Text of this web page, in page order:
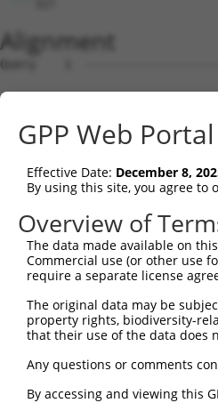
Alignment
Query    1
Sbjct    1
Query    1
Sbjct   75
Query    1
Sbjct  149
Sbjct  223
Query    1  -------------------------
Sbjct  297
GPP Web
Effective Date: December 8,
By using this site, you agree
Overview of
The data made available on
Commercial use (or other use
require a separate license
The original data may be
property rights, biodiversity-
that their use of the data does
Any questions or comments
By accessing and viewing this